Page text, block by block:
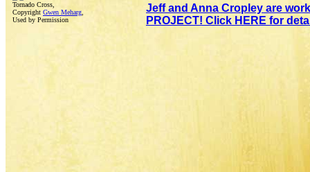
Tornado Cross,
Copyright Gwen Meharg
Used by Permission
Jeff and Anna Cropley are
PROJECT! Click HERE for